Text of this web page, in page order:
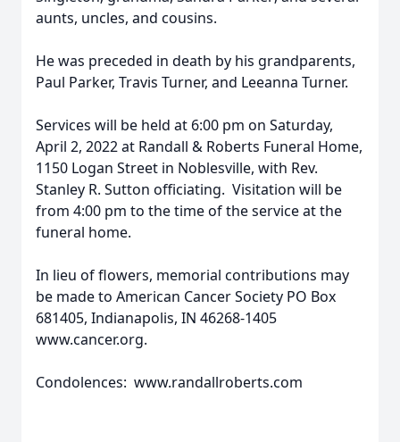
aunts, uncles, and cousins.
He was preceded in death by his grandparents,
Paul Parker, Travis Turner, and Leeanna Turner.
Services will be held at 6:00 pm on Saturday,
April 2, 2022 at Randall & Roberts Funeral Home,
1150 Logan Street in Noblesville, with Rev.
Stanley R. Sutton officiating. Visitation will be
from 4:00 pm to the time of the service at the
funeral home.
In lieu of flowers, memorial contributions may
be made to American Cancer Society PO Box
681405, Indianapolis, IN 46268-1405
www.cancer.org.
Condolences: www.randallroberts.com